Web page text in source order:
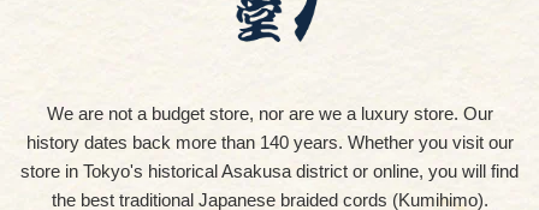
We are not a budget store, nor are we a luxury store. Our
history dates back more than 140 years. Whether you visit our
store in Tokyo's historical Asakusa district or online, you will find
the best traditional Japanese braided cords (Kumihimo).